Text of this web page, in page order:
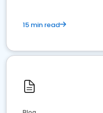
15 min read